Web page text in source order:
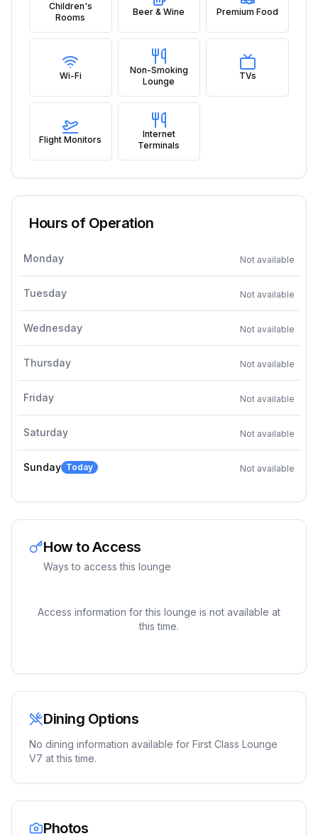
Children's
Rooms
Beer & Wine Premium Food
Wi-Fi
Non-Smoking
Lounge
TVs
Flight Monitors
Internet
Terminals
Hours of Operation
Monday Not available
Tuesday Not available
Wednesday Not available
Thursday Not available
Friday Not available
Saturday Not available
Sunday Today Not available
How to Access
Ways to access this lounge
Access information for this lounge is not available at
this time.
Dining Options
No dining information available for First Class Lounge
V7 at this time.
Photos